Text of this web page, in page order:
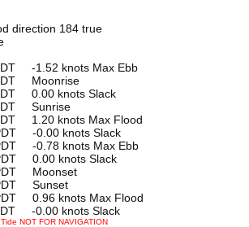
direction 184 true
-1.52 knots Max Ebb
Moonrise
0.00 knots Slack
Sunrise
1.20 knots Max Flood
-0.00 knots Slack
-0.78 knots Max Ebb
0.00 knots Slack
Moonset
Sunset
0.96 knots Max Flood
-0.00 knots Slack
NOT FOR NAVIGATION